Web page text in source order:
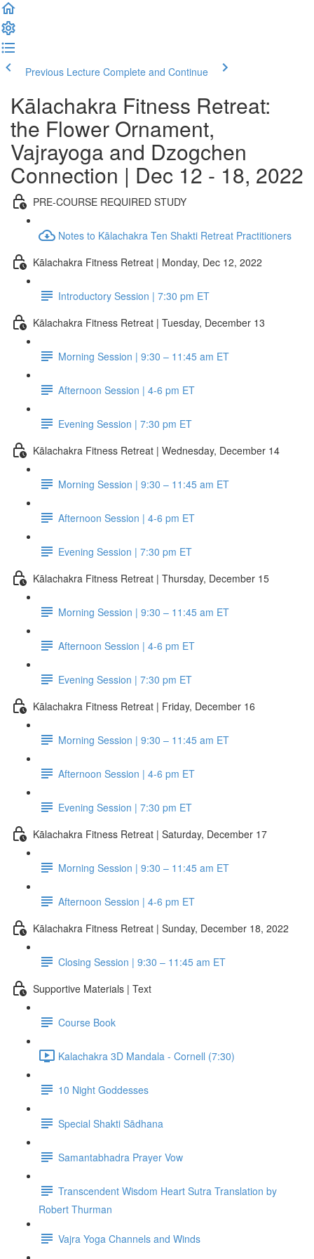
Previous Lecture Complete and Continue
Kālachakra Fitness Retreat:
the Flower Ornament,
Vajrayoga and Dzogchen
Connection | Dec 12 - 18, 2022
PRE-COURSE REQUIRED STUDY
Notes to Kālachakra Ten Shakti Retreat Practitioners
Kālachakra Fitness Retreat | Monday, Dec 12, 2022
Introductory Session | 7:30 pm ET
Kālachakra Fitness Retreat | Tuesday, December 13
Morning Session | 9:30 – 11:45 am ET
Afternoon Session | 4-6 pm ET
Evening Session | 7:30 pm ET
Kālachakra Fitness Retreat | Wednesday, December 14
Morning Session | 9:30 – 11:45 am ET
Afternoon Session | 4-6 pm ET
Evening Session | 7:30 pm ET
Kālachakra Fitness Retreat | Thursday, December 15
Morning Session | 9:30 – 11:45 am ET
Afternoon Session | 4-6 pm ET
Evening Session | 7:30 pm ET
Kālachakra Fitness Retreat | Friday, December 16
Morning Session | 9:30 – 11:45 am ET
Afternoon Session | 4-6 pm ET
Evening Session | 7:30 pm ET
Kālachakra Fitness Retreat | Saturday, December 17
Morning Session | 9:30 – 11:45 am ET
Afternoon Session | 4-6 pm ET
Kālachakra Fitness Retreat | Sunday, December 18, 2022
Closing Session | 9:30 – 11:45 am ET
Supportive Materials | Text
Course Book
Kalachakra 3D Mandala - Cornell (7:30)
10 Night Goddesses
Special Shakti Sādhana
Samantabhadra Prayer Vow
Transcendent Wisdom Heart Sutra Translation by
Robert Thurman
Vajra Yoga Channels and Winds